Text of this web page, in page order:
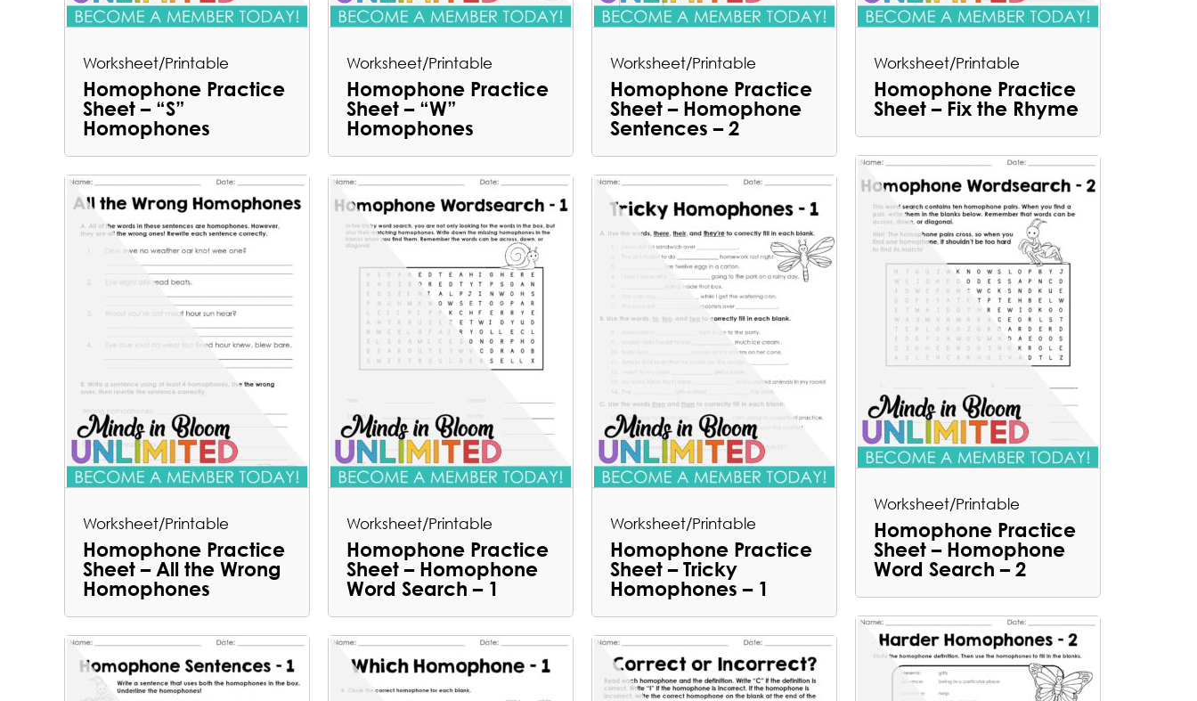
Worksheet/Printable
Homophone Practice
Sheet – “S”
Homophones
Worksheet/Printable
Homophone Practice
Sheet – “W”
Homophones
Worksheet/Printable
Homophone Practice
Sheet – Homophone
Sentences – 2
Worksheet/Printable
Homophone Practice
Sheet – Fix the Rhyme
Worksheet/Printable
Homophone Practice
Sheet – All the Wrong
Homophones
Worksheet/Printable
Homophone Practice
Sheet – Homophone
Word Search – 1
Worksheet/Printable
Homophone Practice
Sheet – Tricky
Homophones – 1
Worksheet/Printable
Homophone Practice
Sheet – Homophone
Word Search – 2